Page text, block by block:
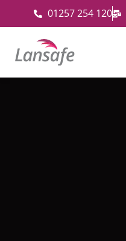
01257 254 120